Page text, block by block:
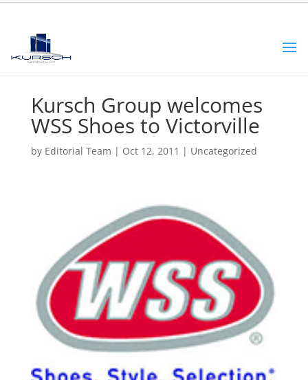
Kursch Group welcomes
WSS Shoes to Victorville
by Editorial Team | Oct 12, 2011 | Uncategorized